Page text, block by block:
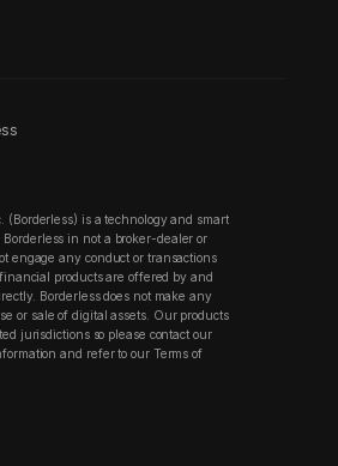
(Borderless) is a technology and smart
in not a broker-dealer or
engage any conduct or transactions
products are offered by and
Borderless does not make any
or sale of digital assets. Our products
jurisdictions so please contact our
and refer to our Terms of